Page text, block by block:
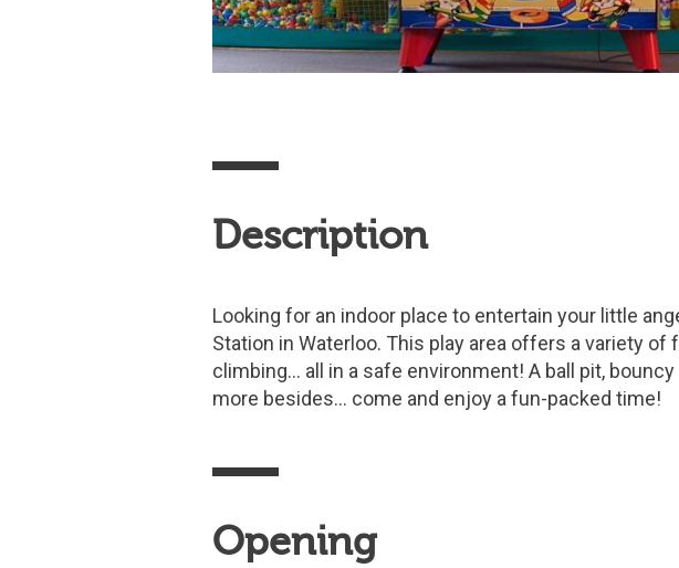
Description
Looking for an indoor place to entertain your little
Station in Waterloo. This play area offers a variety of
climbing… all in a safe environment! A ball pit,
more besides… come and enjoy a fun-packed time!
Opening